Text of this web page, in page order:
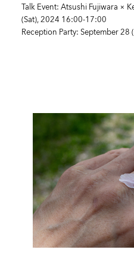
Talk Event: Atsushi Fujiwara ×
(Sat), 2024 16:00-17:00
Reception Party: September 28